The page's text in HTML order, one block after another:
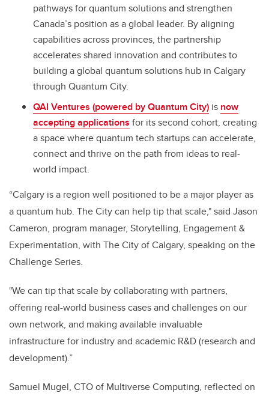
pathways for quantum solutions and strengthen
Canada’s position as a global leader. By aligning
capabilities across provinces, the partnership
accelerates shared innovation and contributes to
building a global quantum solutions hub in Calgary
through Quantum City.
QAI Ventures (powered by Quantum City) is now
accepting applications for its second cohort, creating
a space where quantum tech startups can accelerate,
connect and thrive on the path from ideas to real-
world impact.
“Calgary is a region well positioned to be a major player as
a quantum hub. The City can help tip that scale," said Jason
Cameron, program manager, Storytelling, Engagement &
Experimentation, with The City of Calgary, speaking on the
Challenge Series.
"We can tip that scale by collaborating with partners,
offering real-world business cases and challenges on our
own network, and making available invaluable
infrastructure for industry and academic R&D (research and
development).”
Samuel Mugel, CTO of Multiverse Computing, reflected on